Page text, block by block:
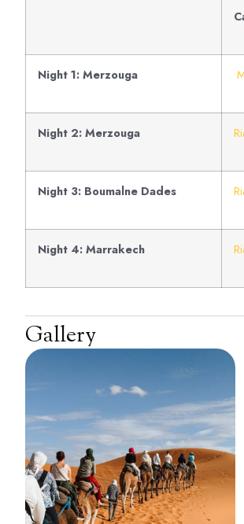
Night 1: Merzouga
Night 2: Merzouga
Night 3: Boumalne Dades
Night 4: Marrakech
Gallery